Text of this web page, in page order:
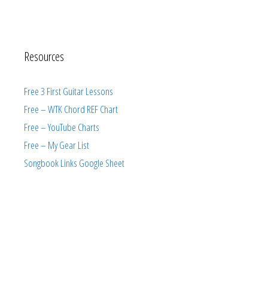
Resources
Free 3 First Guitar Lessons
Free – WTK Chord REF Chart
Free – YouTube Charts
Free – My Gear List
Songbook Links Google Sheet